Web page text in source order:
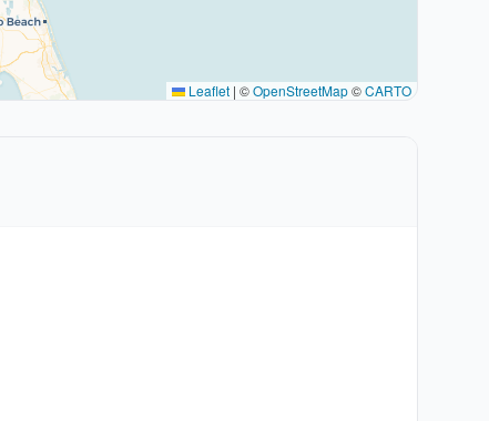
Leaflet | ©OpenStreetMap©CARTO